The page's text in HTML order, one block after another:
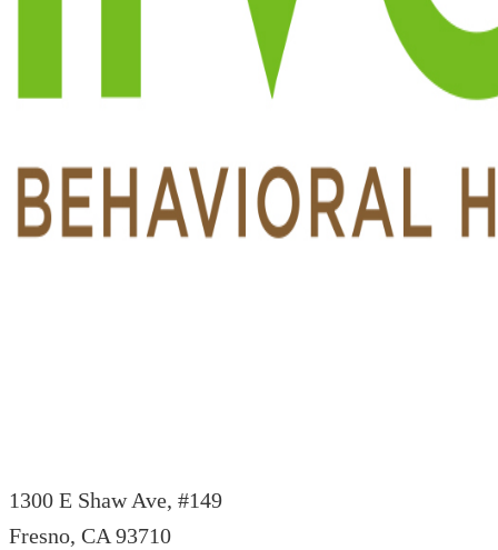
1300 E Shaw Ave, #149
Fresno, CA 93710